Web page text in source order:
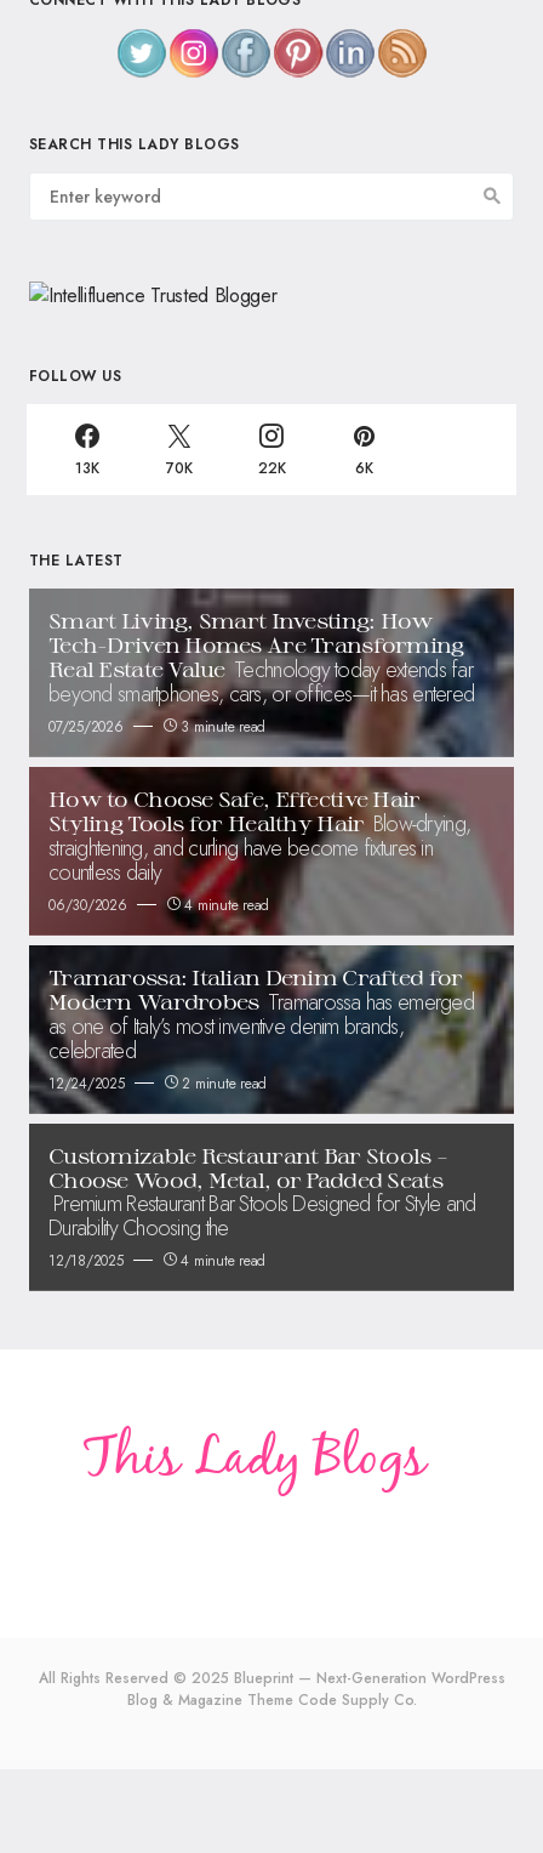
SEARCH THIS LADY BLOGS
FOLLOW US
13K 70K 22K 6K
THE LATEST
Smart Living, Smart Investing: How
Tech-Driven Homes Are Transforming
Real Estate Value Technology today extends far
beyond smartphones, cars, or offices—it has entered
07/25/2026 3 minute read
How to Choose Safe, Effective Hair
Styling Tools for Healthy Hair Blow-drying,
straightening, and curling have become fixtures in
countless daily
06/30/2026 4 minute read
Tramarossa: Italian Denim Crafted for
Modern Wardrobes Tramarossa has emerged
as one of Italy’s most inventive denim brands,
celebrated
12/24/2025 2 minute read
Customizable Restaurant Bar Stools –
Choose Wood, Metal, or Padded Seats
Premium Restaurant Bar Stools Designed for Style and
Durability Choosing the
12/18/2025 4 minute read
All Rights Reserved © 2025 Blueprint — Next-Generation WordPress
Blog & Magazine Theme Code Supply Co.